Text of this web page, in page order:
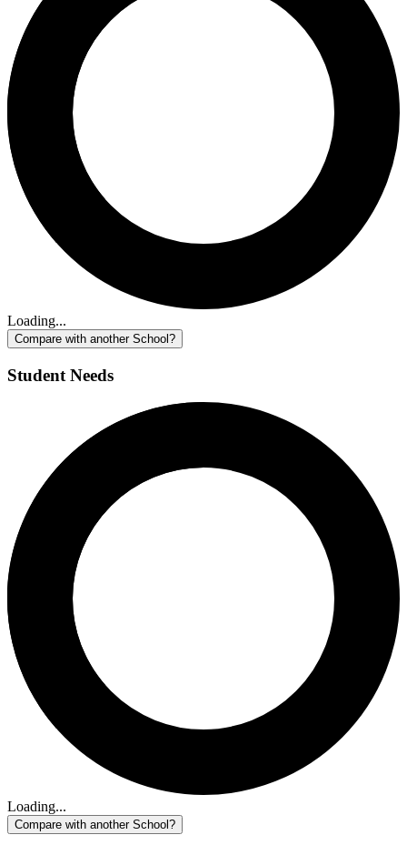
Loading...
Compare with another School?
Student Needs
Loading...
Compare with another School?